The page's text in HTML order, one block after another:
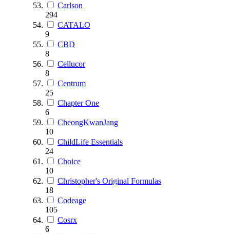
Carlson
294
CATALO
9
CBD
8
Cellucor
8
Centrum
25
Chapter One
6
CheongKwanJang
10
ChildLife Essentials
24
Choice
10
Christopher's Original Formulas
18
Codeage
105
Cosrx
6